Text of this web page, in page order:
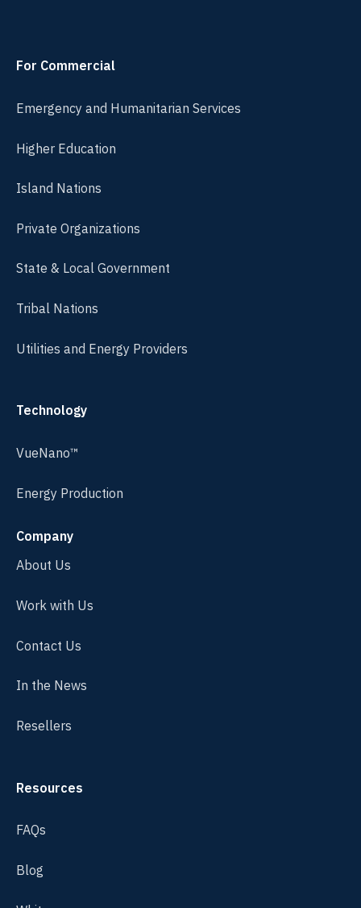
For Commercial
Emergency and Humanitarian Services
Higher Education
Island Nations
Private Organizations
State & Local Government
Tribal Nations
Utilities and Energy Providers
Technology
VueNano™
Energy Production
Company
About Us
Work with Us
Contact Us
In the News
Resellers
Resources
FAQs
Blog